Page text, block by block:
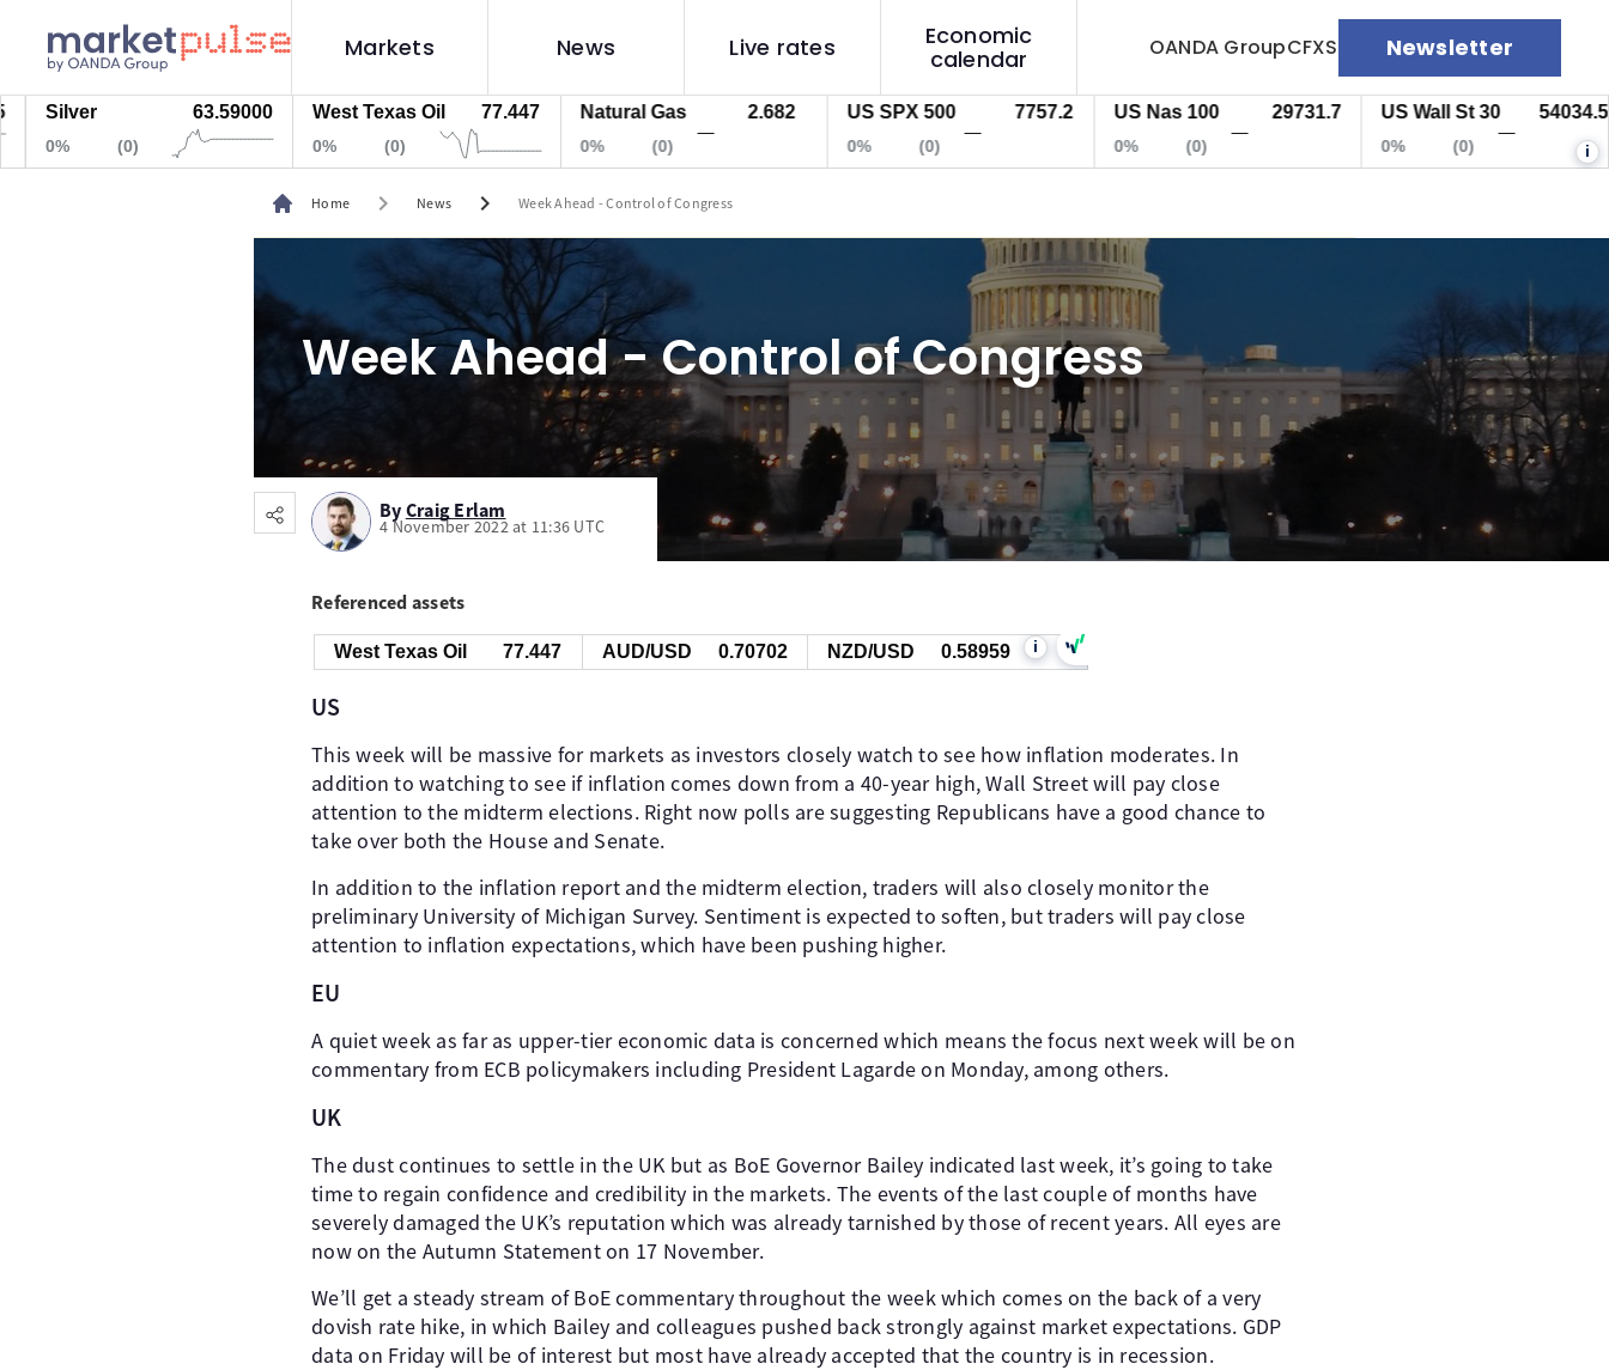
Markets News Live rates
Economic
calendar
OANDA GroupCFXS Newsletter
63.59000
(0)
West Texas Oil 77.447
0% (0)
Natural Gas
0% (0)
US SPX 500 7757.2
(0)
US Nas 100 29731.7
(0)
US Wall St 30 54034.5
(0) i
Home chevron_right News chevron_right Week Ahead - Control of Congress
Week Ahead - Control of Congress
By Craig Erlam
4 November 2022 at 11:36 UTC
Referenced assets
West Texas Oil 77.447 AUD/USD 0.70702 NZD/USD 0.58959 i
US
This week will be massive for markets as investors closely watch to see how inflation moderates. In
addition to watching to see if inflation comes down from a 40-year high, Wall Street will pay close
attention to the midterm elections. Right now polls are suggesting Republicans have a good chance to
take over both the House and Senate.
In addition to the inflation report and the midterm election, traders will also closely monitor the
preliminary University of Michigan Survey. Sentiment is expected to soften, but traders will pay close
attention to inflation expectations, which have been pushing higher.
EU
A quiet week as far as upper-tier economic data is concerned which means the focus next week will be on
commentary from ECB policymakers including President Lagarde on Monday, among others.
UK
The dust continues to settle in the UK but as BoE Governor Bailey indicated last week, it’s going to take
time to regain confidence and credibility in the markets. The events of the last couple of months have
severely damaged the UK’s reputation which was already tarnished by those of recent years. All eyes are
now on the Autumn Statement on 17 November.
We’ll get a steady stream of BoE commentary throughout the week which comes on the back of a very
dovish rate hike, in which Bailey and colleagues pushed back strongly against market expectations. GDP
data on Friday will be of interest but most have already accepted that the country is in recession.